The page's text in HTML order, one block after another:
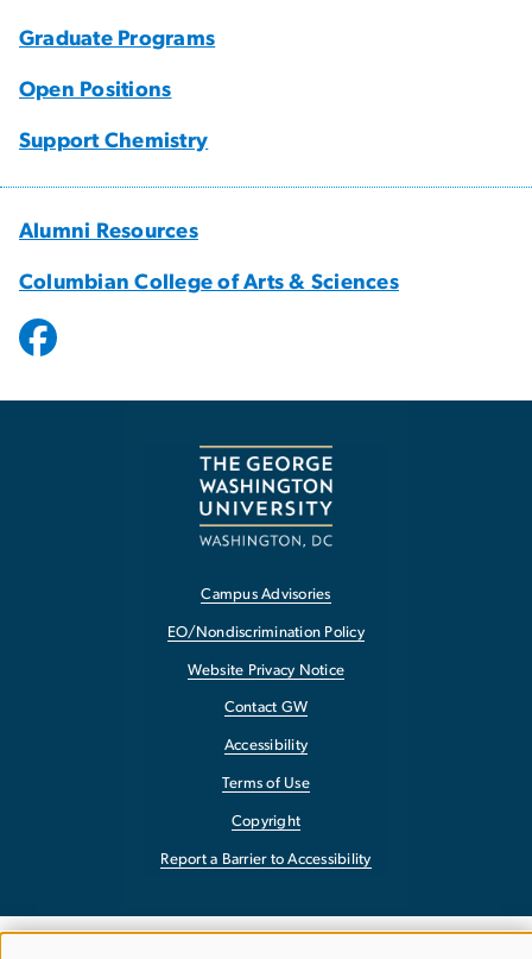
Graduate Programs
Open Positions
Support Chemistry
Alumni Resources
Columbian College of Arts & Sciences
Campus Advisories
EO/Nondiscrimination Policy
Website Privacy Notice
Contact GW
Accessibility
Terms of Use
Copyright
Report a Barrier to Accessibility